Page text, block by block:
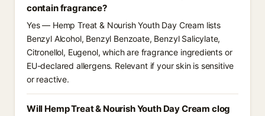
contain fragrance?
Yes — Hemp Treat & Nourish Youth Day Cream lists
Benzyl Alcohol, Benzyl Benzoate, Benzyl Salicylate,
Citronellol, Eugenol, which are fragrance ingredients or
EU-declared allergens. Relevant if your skin is sensitive
or reactive.
Will Hemp Treat & Nourish Youth Day Cream clog